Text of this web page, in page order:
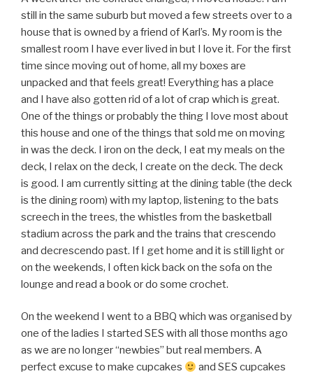
still in the same suburb but moved a few streets over to a
house that is owned by a friend of Karl’s. My room is the
smallest room I have ever lived in but I love it. For the first
time since moving out of home, all my boxes are
unpacked and that feels great! Everything has a place
and I have also gotten rid of a lot of crap which is great.
One of the things or probably the thing I love most about
this house and one of the things that sold me on moving
in was the deck. I iron on the deck, I eat my meals on the
deck, I relax on the deck, I create on the deck. The deck
is good. I am currently sitting at the dining table (the deck
is the dining room) with my laptop, listening to the bats
screech in the trees, the whistles from the basketball
stadium across the park and the trains that crescendo
and decrescendo past. If I get home and it is still light or
on the weekends, I often kick back on the sofa on the
lounge and read a book or do some crochet.
On the weekend I went to a BBQ which was organised by
one of the ladies I started SES with all those months ago
as we are no longer “newbies” but real members. A
perfect excuse to make cupcakes
and SES cupcakes